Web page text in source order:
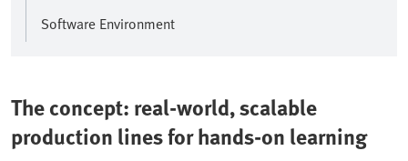
Software Environment
The concept: real-world, scalable
production lines for hands-on learning